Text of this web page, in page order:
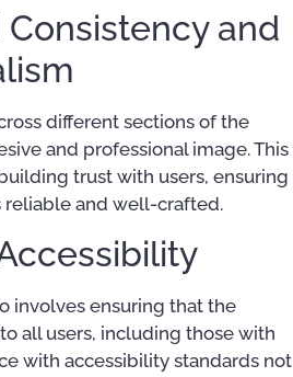
Consistency and
different sections of the
and professional image. This
trust with users, ensuring
and well-crafted.
involves ensuring that the
all users, including those with
with accessibility standards not